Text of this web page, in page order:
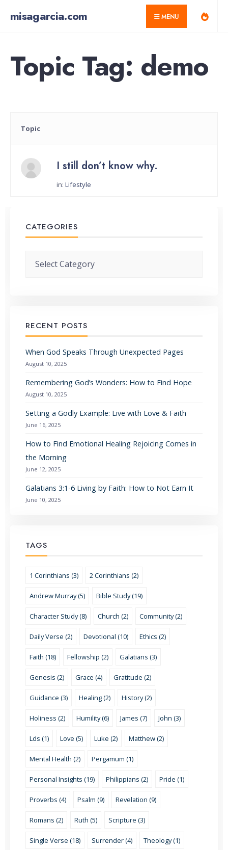
misagarcia.com MENU
Topic Tag: demo
Topic
I still don’t know why.
in: Lifestyle
CATEGORIES
RECENT POSTS
When God Speaks Through Unexpected Pages
August 10, 2025
Remembering God’s Wonders: How to Find Hope
August 10, 2025
Setting a Godly Example: Live with Love & Faith
June 16, 2025
How to Find Emotional Healing Rejoicing Comes in
the Morning
June 12, 2025
Galatians 3:1-6 Living by Faith: How to Not Earn It
June 10, 2025
TAGS
1 Corinthians (3) 2 Corinthians (2)
Andrew Murray (5) Bible Study (19)
Character Study (8) Church (2) Community (2)
Daily Verse (2) Devotional (10) Ethics (2)
Faith (18) Fellowship (2) Galatians (3)
Genesis (2) Grace (4) Gratitude (2)
Guidance (3) Healing (2) History (2)
Holiness (2) Humility (6) James (7) John (3)
Lds (1) Love (5) Luke (2) Matthew (2)
Mental Health (2) Pergamum (1)
Personal Insights (19) Philippians (2) Pride (1)
Proverbs (4) Psalm (9) Revelation (9)
Romans (2) Ruth (5) Scripture (3)
Single Verse (18) Surrender (4) Theology (1)